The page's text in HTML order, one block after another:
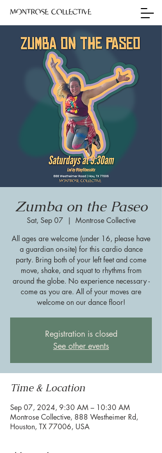
Zumba on the Paseo
Sat, Sep 07
  |
Montrose Collective
All ages are welcome (under 16, please have
a guardian on-site) for this cardio dance
party. Bring both of your left feet and come
move, shake, and squat to rhythms from
around the globe. No experience necessary -
come as you are. All of your moves are
welcome on our dance floor!
Registration is closed
See other events
Time & Location
Sep 07, 2024, 9:30 AM – 10:30 AM
Montrose Collective, 888 Westheimer Rd,
Houston, TX 77006, USA